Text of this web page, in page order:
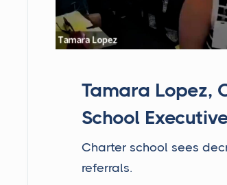
Tamara Lopez,
School
Charter school sees
referrals.